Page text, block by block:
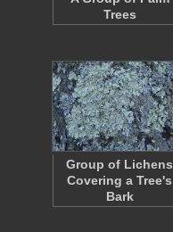
Trees
Group of Lichens
Covering a Tree's
Bark